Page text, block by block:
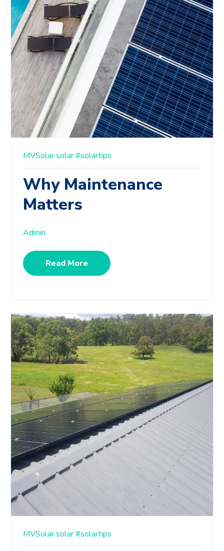
MVSolarsolar#solartips
Why Maintenance
Matters
Admin
Read More
MVSolarsolar#solartips